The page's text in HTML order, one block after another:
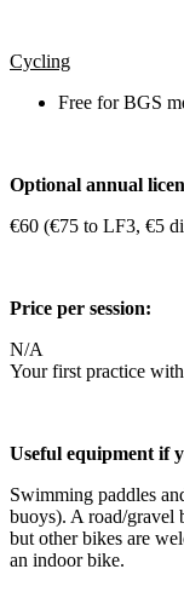
Cycling
Free for BGS
Optional annual
€60 (€75 to LF3, €5
Price per session:
N/A
Your first practice
Useful equipment if
Swimming paddles
buoys). A road/gravel
but other bikes are
an indoor bike.